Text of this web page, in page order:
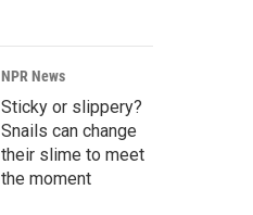
NPR News
Sticky or slippery?
Snails can change
their slime to meet
the moment